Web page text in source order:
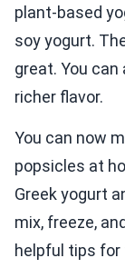
plant-based
soy yogurt.
great. You
richer flavor.
You can now
popsicles at
Greek yogurt
mix, freeze,
helpful tips